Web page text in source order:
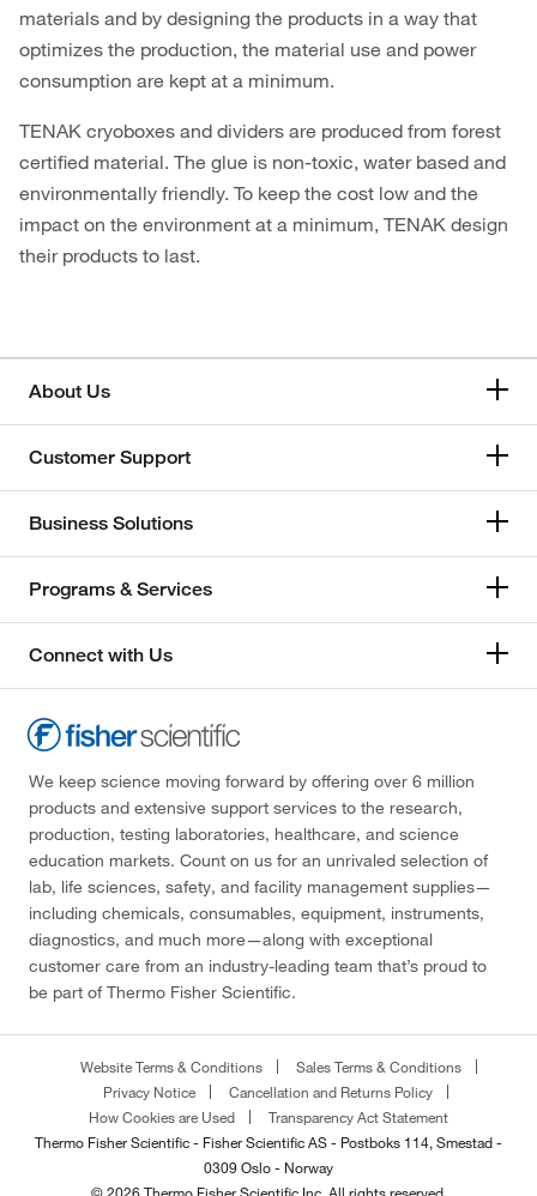
materials and by designing the products in a way that
optimizes the production, the material use and power
consumption are kept at a minimum.
TENAK cryoboxes and dividers are produced from forest
certified material. The glue is non-toxic, water based and
environmentally friendly. To keep the cost low and the
impact on the environment at a minimum, TENAK design
their products to last.
About Us
Customer Support
Business Solutions
Programs & Services
Connect with Us
We keep science moving forward by offering over 6 million
products and extensive support services to the research,
production, testing laboratories, healthcare, and science
education markets. Count on us for an unrivaled selection of
lab, life sciences, safety, and facility management supplies—
including chemicals, consumables, equipment, instruments,
diagnostics, and much more—along with exceptional
customer care from an industry-leading team that’s proud to
be part of Thermo Fisher Scientific.
Website Terms & Conditions
Sales Terms & Conditions
Privacy Notice
Cancellation and Returns Policy
How Cookies are Used
Transparency Act Statement
Thermo Fisher Scientific - Fisher Scientific AS - Postboks 114, Smestad -
0309 Oslo - Norway